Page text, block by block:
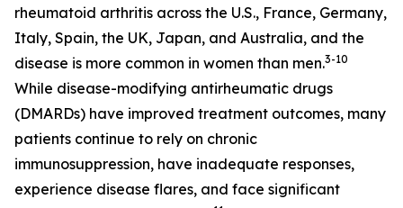
rheumatoid arthritis across the U.S., France, Germany,
Italy, Spain, the UK, Japan, and Australia, and the
disease is more common in women than men.3-10
While disease-modifying antirheumatic drugs
(DMARDs) have improved treatment outcomes, many
patients continue to rely on chronic
immunosuppression, have inadequate responses,
experience disease flares, and face significant